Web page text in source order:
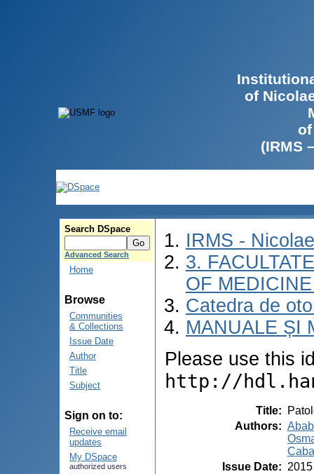
of
(IRMS
Search DSpace
Advanced Search
Home
Browse
Communities
& Collections
Issue Date
Author
Title
Subject
Sign on to:
Receive email
updates
My DSpace
authorized users
IRMS -
3.
OF
Catedra de
MANUALE ȘI
Please use this
http://
Title:
Authors:
Issue Date: 2015